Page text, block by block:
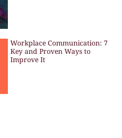
Workplace Communication: 7
Key and Proven Ways to
Improve It